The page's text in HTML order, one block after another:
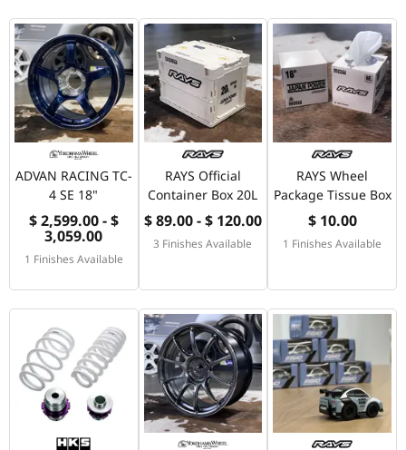
ADVAN RACING TC-
4 SE 18"
$ 2,599.00 - $
3,059.00
1 Finishes Available
RAYS Official
Container Box 20L
$ 89.00 - $ 120.00
3 Finishes Available
RAYS Wheel
Package Tissue Box
$ 10.00
1 Finishes Available